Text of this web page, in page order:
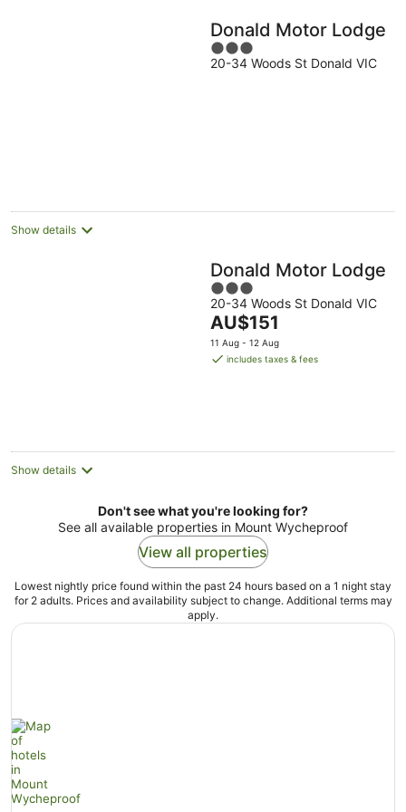
Donald Motor Lodge
3
out
20-34 Woods St Donald VIC
Show details
Donald Motor Lodge
3
out
of
5
20-34 Woods St Donald VIC
The
price
is
AU$151
11 Aug - 12 Aug
includes taxes & fees
Show details
Don't see what you're looking for?
See all available properties in Mount Wycheproof
View all properties
Lowest nightly price found within the past 24 hours based on a 1 night stay
for 2 adults. Prices and availability subject to change. Additional terms may
apply.